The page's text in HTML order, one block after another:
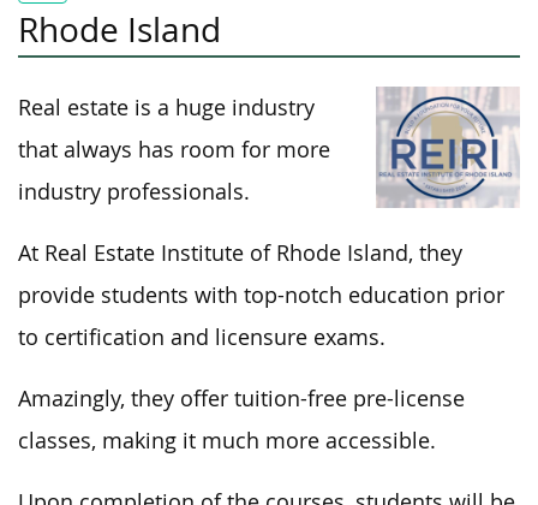
Rhode Island
Real estate is a huge industry
that always has room for more
industry professionals.
At Real Estate Institute of Rhode Island, they
provide students with top-notch education prior
to certification and licensure exams.
Amazingly, they offer tuition-free pre-license
classes, making it much more accessible.